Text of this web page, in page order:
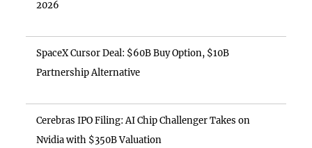
2026
SpaceX Cursor Deal: $60B Buy Option, $10B
Partnership Alternative
Cerebras IPO Filing: AI Chip Challenger Takes on
Nvidia with $350B Valuation